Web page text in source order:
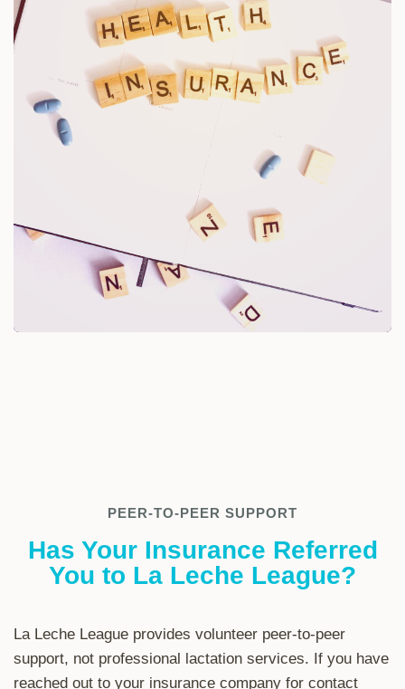
PEER-TO-PEER SUPPORT
Has Your Insurance Referred
You to La Leche League?
La Leche League provides volunteer peer-to-peer
support, not professional lactation services. If you have
reached out to your insurance company for contact